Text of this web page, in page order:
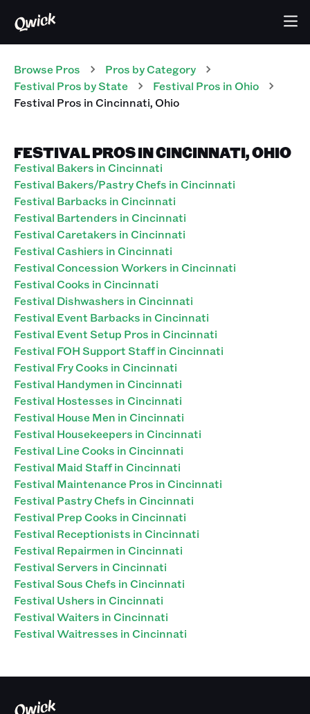
Browse Pros Pros by Category
Festival Pros by State Festival Pros in Ohio
Festival Pros inCincinnati,Ohio
FESTIVAL PROS IN CINCINNATI, OHIO
Festival Bakers in Cincinnati
Festival Bakers/Pastry Chefs in Cincinnati
Festival Barbacks in Cincinnati
Festival Bartenders in Cincinnati
Festival Caretakers in Cincinnati
Festival Cashiers in Cincinnati
Festival Concession Workers in Cincinnati
Festival Cooks in Cincinnati
Festival Dishwashers in Cincinnati
Festival Event Barbacks in Cincinnati
Festival Event Setup Pros in Cincinnati
Festival FOH Support Staff in Cincinnati
Festival Fry Cooks in Cincinnati
Festival Handymen in Cincinnati
Festival Hostesses in Cincinnati
Festival House Men in Cincinnati
Festival Housekeepers in Cincinnati
Festival Line Cooks in Cincinnati
Festival Maid Staff in Cincinnati
Festival Maintenance Pros in Cincinnati
Festival Pastry Chefs in Cincinnati
Festival Prep Cooks in Cincinnati
Festival Receptionists in Cincinnati
Festival Repairmen in Cincinnati
Festival Servers in Cincinnati
Festival Sous Chefs in Cincinnati
Festival Ushers in Cincinnati
Festival Waiters in Cincinnati
Festival Waitresses in Cincinnati